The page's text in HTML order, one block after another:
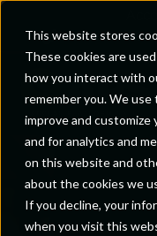
This website stores
These cookies are
how you interact with
remember you. We
improve and
and for analytics and
on this website and
about the cookies we
If you decline, your
when you visit this
Sales: 01480